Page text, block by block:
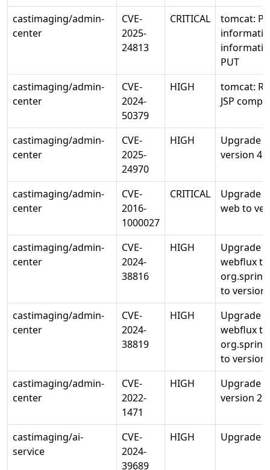
castimaging/admin-
center
CVE-
2025-
24813
CRITICAL
tomcat:
PUT
castimaging/admin-
center
CVE-
2024-
50379
HIGH
tomcat:
JSP
castimaging/admin-
center
CVE-
2025-
24970
HIGH
Upgrade
version
castimaging/admin-
center
CVE-
2016-
1000027
CRITICAL
Upgrade
web to
castimaging/admin-
center
CVE-
2024-
38816
HIGH
Upgrade
webflux to
to version
castimaging/admin-
center
CVE-
2024-
38819
HIGH
Upgrade
webflux to
to version
castimaging/admin-
center
CVE-
2022-
1471
HIGH
Upgrade
version 2.0
castimaging/ai-
service
CVE-
2024-
39689
HIGH Upgrade